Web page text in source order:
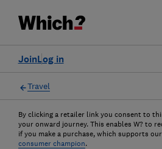
Log in
Join
Travel
By clicking a retailer link you consent to
your onward journey. This enables W? to
if you make a purchase, which supports
consumer champion.